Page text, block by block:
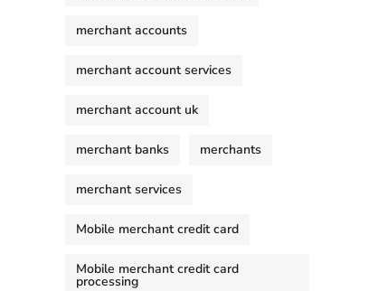
merchant accounts
merchant account services
merchant account uk
merchant banks merchants
merchant services
Mobile merchant credit card
Mobile merchant credit card
processing